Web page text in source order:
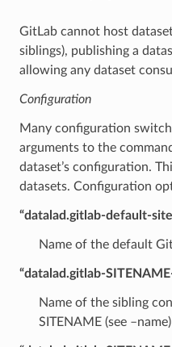
GitLab cannot host
siblings), publishing a
allowing any dataset
Configuration
Many configuration
arguments to the
dataset’s configuration.
datasets. Configuration
“datalad.gitlab-default-
Name of the default
“datalad.gitlab-
Name of the sibling
SITENAME (see –name)